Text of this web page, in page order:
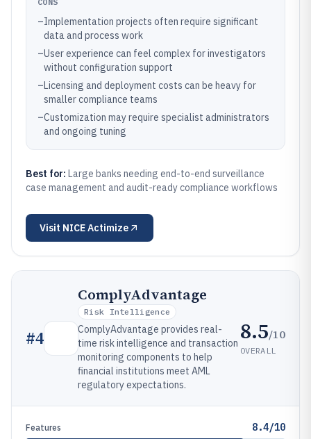
–Implementation projects often require significant
data and process work
–User experience can feel complex for investigators
without configuration support
–Licensing and deployment costs can be heavy for
smaller compliance teams
–Customization may require specialist administrators
and ongoing tuning
Best for: Large banks needing end-to-end surveillance
case management and audit-ready compliance workflows
Visit NICE Actimize
#4
ComplyAdvantage
Risk Intelligence
ComplyAdvantage provides real-
time risk intelligence and transaction
monitoring components to help
financial institutions meet AML
regulatory expectations.
8.5/10
OVERALL
Features 8.4/10